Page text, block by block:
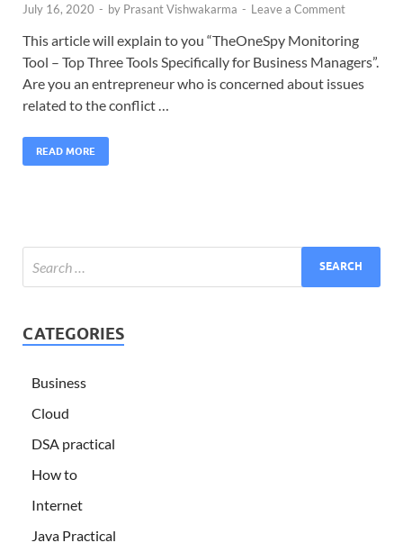
July 16, 2020 - by Prasant Vishwakarma - Leave a Comment
This article will explain to you “TheOneSpy Monitoring
Tool – Top Three Tools Specifically for Business Managers”.
Are you an entrepreneur who is concerned about issues
related to the conflict …
READ MORE
CATEGORIES
Business
Cloud
DSA practical
How to
Internet
Java Practical